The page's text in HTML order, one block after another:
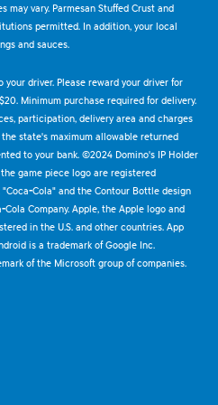
vary. Parmesan Stuffed Crust and
permitted. In addition, your local
and sauces.
driver. Please reward your driver for
Minimum purchase required for delivery.
participation, delivery area and charges
state's maximum allowable returned
to your bank. ©2024 Domino's IP Holder
game piece logo are registered
Cola" and the Contour Bottle design
Company. Apple, the Apple logo and
in the U.S. and other countries. App
is a trademark of Google Inc.
of the Microsoft group of companies.